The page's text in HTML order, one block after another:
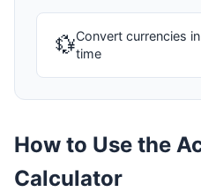
💱Convert currencies
time
How to Use the
Calculator